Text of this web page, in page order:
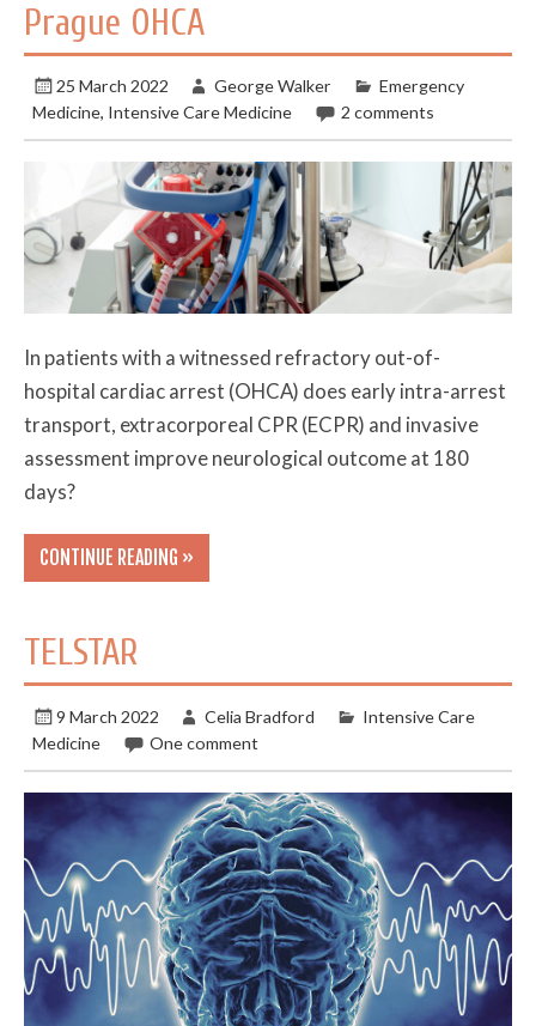
Prague OHCA
25 March 2022 George Walker
Emergency
Medicine, Intensive Care Medicine 2 comments
In patients with a witnessed refractory out-of-
hospital cardiac arrest (OHCA) does early intra-arrest
transport, extracorporeal CPR (ECPR) and invasive
assessment improve neurological outcome at 180
days?
CONTINUE READING »
TELSTAR
9 March 2022 Celia Bradford
Intensive Care
Medicine
One comment